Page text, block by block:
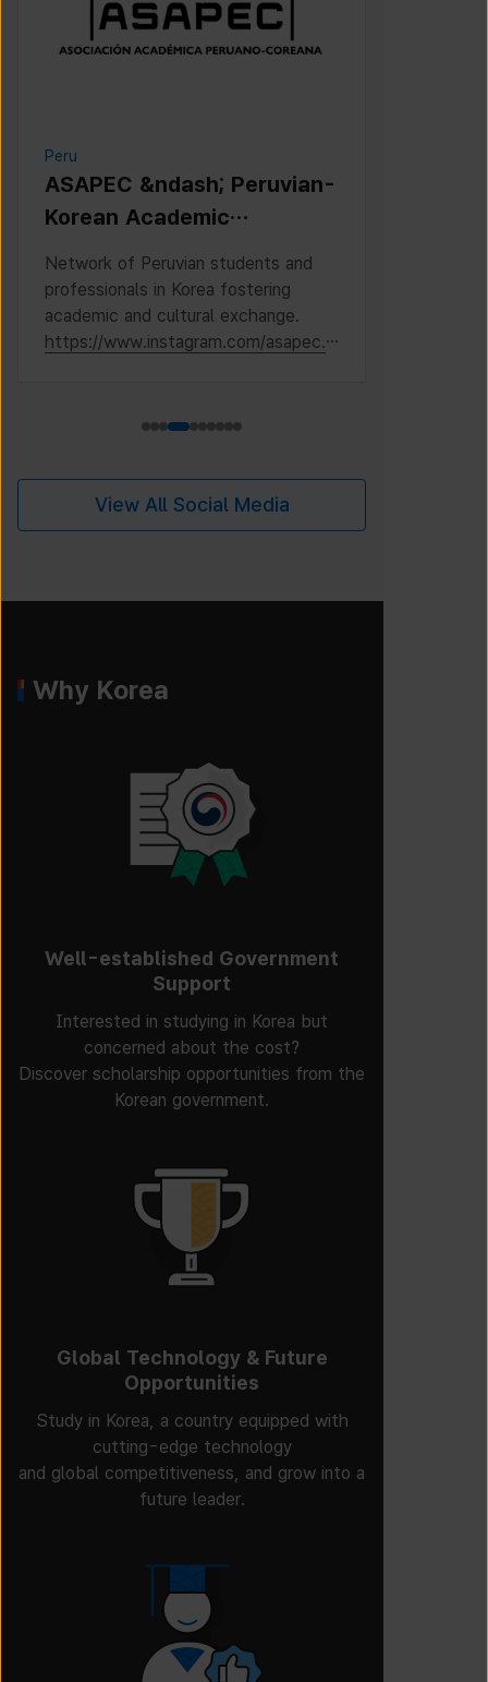
Peru
ASAPEC &ndash; Peruvian-
Korean Academic
Asociaci&oacute;n
Acad&eacute;mica
Peruano-Cor
Network of Peruvian students and
professionals in Korea fostering
academic and cultural exchange.
https://www.instagram.com/asapec.p
View All Social Media
Why Korea
Well-established Government
Support
Interested in studying in Korea but
concerned about the cost?
Discover scholarship opportunities from the
Korean government.
Global Technology & Future
Opportunities
Study in Korea, a country equipped with
cutting-edge technology
and global competitiveness, and grow into a
future leader.